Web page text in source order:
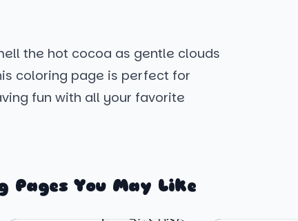
the hot cocoa as gentle clouds
coloring page is perfect for
fun with all your favorite
Pages You May Like